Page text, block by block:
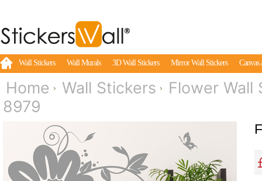
Wall Stickers Wall Murals 3D Wall Stickers Mirror Wall Stickers Canvas
Home Wall Stickers
Flower Wall
8979